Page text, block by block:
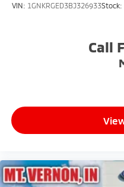
VIN: 1GNKRGED3BJ326933Stock:
Call